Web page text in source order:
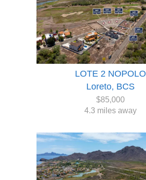
LOTE 2 NOPOLO
Loreto, BCS
$85,000
4.3 miles away